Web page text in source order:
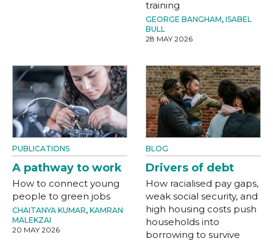
training
GEORGE BANGHAM, ISABEL
BULL
28 MAY 2026
PUBLICATIONS
A pathway to work
How to connect young
people to green jobs
CHAITANYA KUMAR, KAMRAN
MALEKZAI
20 MAY 2026
BLOG
Drivers of debt
How racialised pay gaps,
weak social security, and
high housing costs push
households into
borrowing to survive